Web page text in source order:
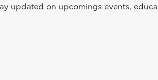
updated on upcomings events,